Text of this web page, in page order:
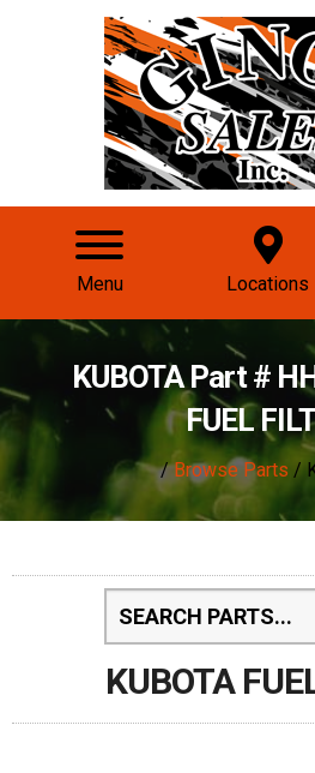
Menu Locations
KUBOTA Part #
FUEL
/Browse Parts /
KUBOTA